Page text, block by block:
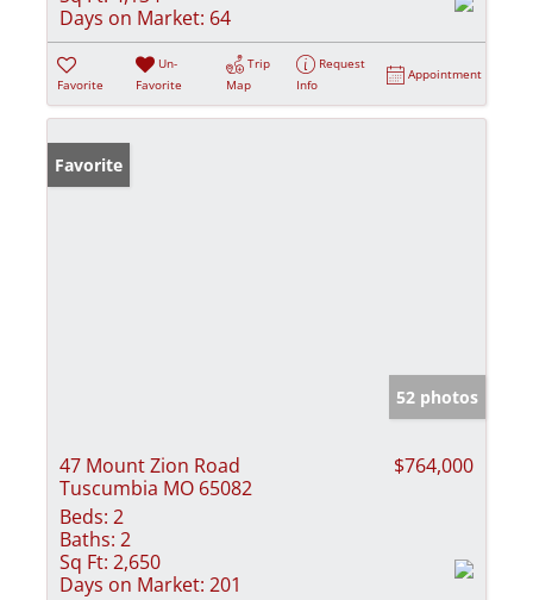
Days on Market: 64
Favorite
Un-
Favorite
Trip
Map
Request
Info
Appointment
Favorite
52 photos
47 Mount Zion Road
Tuscumbia MO 65082
$764,000
Beds: 2
Baths: 2
Sq Ft: 2,650
Days on Market: 201